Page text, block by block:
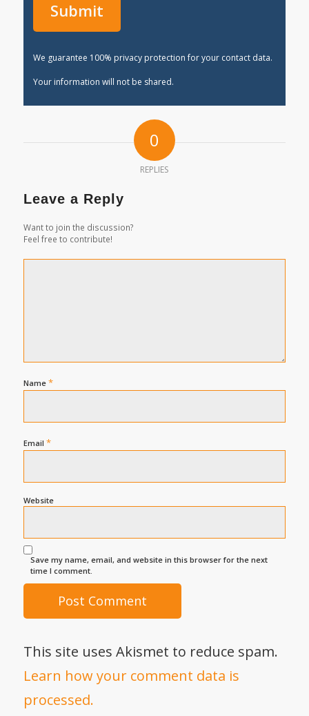
We guarantee 100% privacy protection for your contact data.
Your information will not be shared.
0
REPLIES
Leave a Reply
Want to join the discussion?
Feel free to contribute!
Name *
Email *
Website
Save my name, email, and website in this browser for the next
time I comment.
This site uses Akismet to reduce spam.
Learn how your comment data is
processed.